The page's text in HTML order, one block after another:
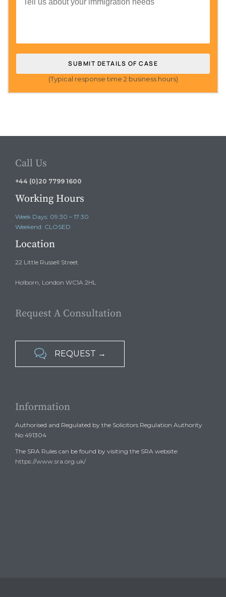
SUBMIT DETAILS OF CASE
(Typical response time 2 business hours)
Call Us
+44 (0)20 7799 1600
Working Hours
Week Days: 09:30 – 17:30
Weekend: CLOSED
Location
22 Little Russell Street
Holborn, London WC1A 2HL
Request A Consultation
 REQUEST →
Information
Authorised and Regulated by the Solicitors Regulation Authority
No 491304
The SRA Rules can be found by visiting the SRA website:
https://www.sra.org.uk/